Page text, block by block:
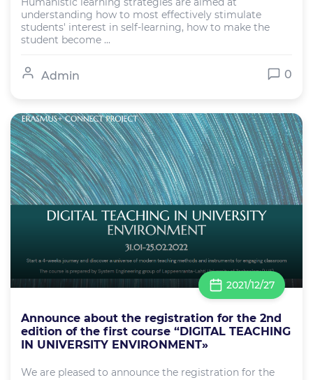
understanding how to most effectively stimulate
students' interest in self-learning, how to make the
student become ...
Admin 0
2021/12/27
Announce about the registration for the 2nd
edition of the first course “DIGITAL TEACHING
IN UNIVERSITY ENVIRONMENT»
We are pleased to announce the registration for the